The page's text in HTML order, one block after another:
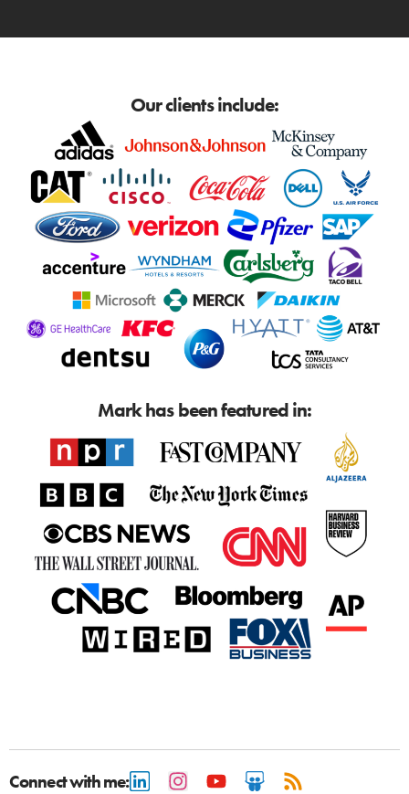
Our clients include:
Mark has been featured in:
Connect with me: